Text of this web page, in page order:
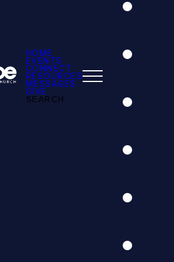
HOME
EVENTS
CONNECT
RESOURCES
MESSAGES
GIVE
SEARCH